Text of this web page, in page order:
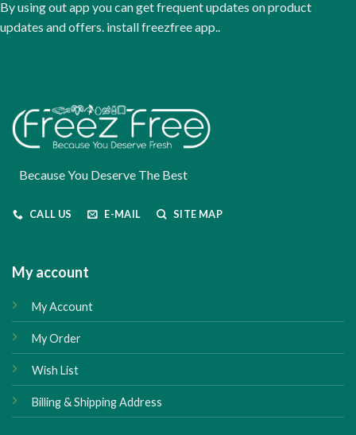
product
page
By using out app you can get frequent updates on product
updates and offers. install freezfree app..
Because You Deserve The Best
CALL US E-MAIL SITE MAP
My account
My Account
My Order
Wish List
Billing & Shipping Address